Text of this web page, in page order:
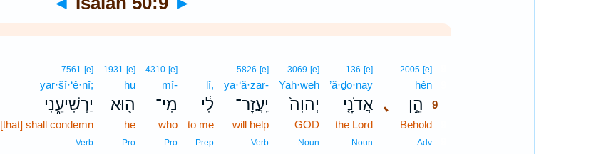
､
2005 [e]
hên
הֵ֣ן
9
Behold
Adv
136 [e]
’ă·ḏō·nāy
אֲדֹנָ֤י
the Lord
Noun
3069 [e]
Yah·weh
יְהוִה֙
GOD
Noun
5826 [e]
ya·‘ă·zār-
יַֽעֲזָר־
will help
Verb
lî,
לִ֔י
to me
Prep
4310 [e]
mî-
מִי־
who
Pro
1931 [e]
hū
ה֖וּא
he
Pro
7561 [e]
yar·šî·‘ê·nî;
יַרְשִׁיעֵ֑נִי
[that] shall condemn
Verb